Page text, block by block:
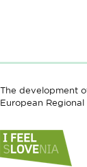
The development
European
Link
to